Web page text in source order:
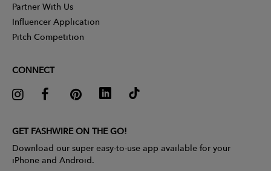
Partner With Us
Influencer Application
Pitch Competition
CONNECT
GET FASHWIRE ON THE GO!
Download our super easy-to-use app available for your
iPhone and Android.